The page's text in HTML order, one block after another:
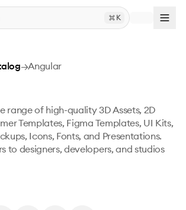
K
→Angular
range of high-quality 3D Assets, 2D
Templates, Figma Templates, UI Kits,
Icons, Fonts, and Presentations.
to designers, developers, and studios